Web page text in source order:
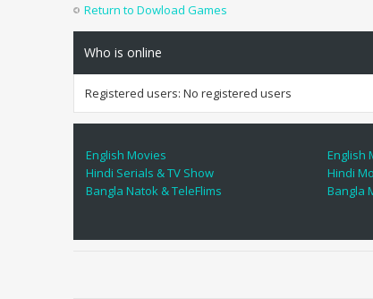
Return to Dowload Games
Who is online
Registered users: No registered users
English Movies English
Hindi Serials & TV Show
Hindi
Bangla Natok & TeleFlims
Bangla